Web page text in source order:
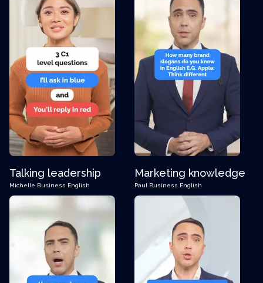
Talking leadership
Michelle Business English
Marketing knowledge
Paul Business English